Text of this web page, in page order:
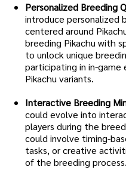
Personalized Breeding
introduce personalized
centered around
breeding Pikachu with
to unlock unique
participating in in-
Pikachu variants.
Interactive Breeding
could evolve into
players during the
could involve timing-
tasks, or creative
of the breeding process.